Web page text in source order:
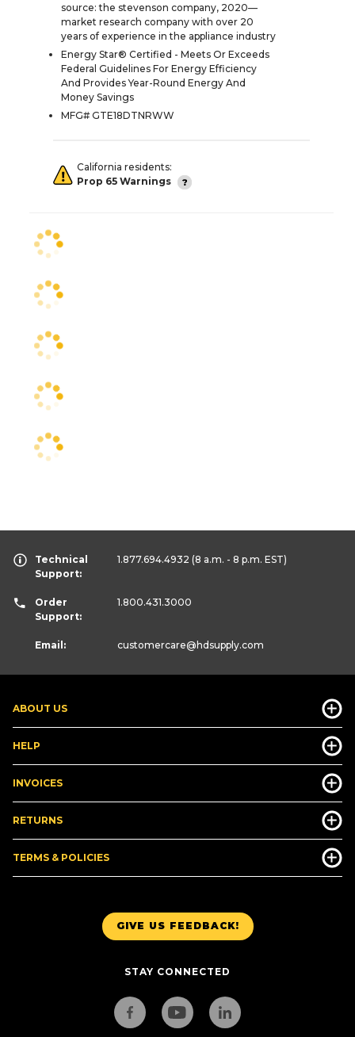
source: the stevenson company, 2020—
market research company with over 20
years of experience in the appliance industry
Energy Star® Certified - Meets Or Exceeds
Federal Guidelines For Energy Efficiency
And Provides Year-Round Energy And
Money Savings
MFG# GTE18DTNRWW
California residents:
Prop 65 Warnings
GIVE US FEEDBACK!
STAY CONNECTED
ABOUT US
HELP
INVOICES
RETURNS
TERMS & POLICIES
Technical
Support:
1.877.694.4932 (8 a.m. - 8 p.m. EST)
Order
Support:
1.800.431.3000
Email: customercare@hdsupply.com